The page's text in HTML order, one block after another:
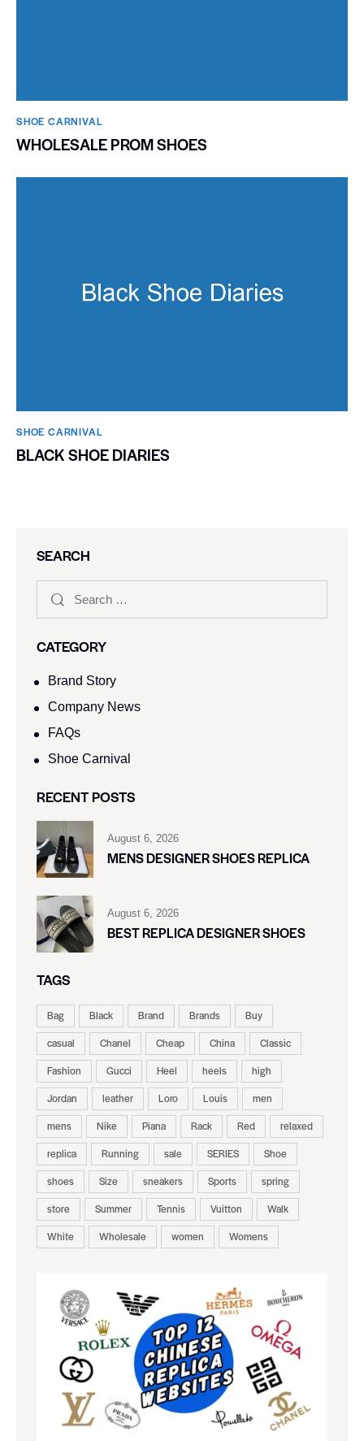
SHOE CARNIVAL​
WHOLESALE PROM SHOES
SHOE CARNIVAL​
BLACK SHOE DIARIES
SEARCH
CATEGORY
Brand Story
Company News
FAQs
Shoe Carnival​
RECENT POSTS
August 6, 2026
MENS DESIGNER SHOES REPLICA
August 6, 2026
BEST REPLICA DESIGNER SHOES
TAGS
Bag Black Brand Brands
Buy
casual
Chanel Cheap China
Classic
Fashion
Gucci Heel heels
high
Jordan
leather Loro Louis
men
mens
Nike Piana Rack Red
relaxed
replica
Running sale SERIES
Shoe
shoes
Size sneakers Sports
spring
store
Summer Tennis Vuitton
Walk
White
Wholesale women Womens